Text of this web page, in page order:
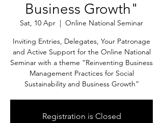
Business Growth"
Sat, 10 Apr
Online National Seminar
Inviting Entries, Delegates, Your Patronage
and Active Support for the Online National
Seminar with a theme “Reinventing Business
Management Practices for Social
Sustainability and Business Growth”
Registration is Closed